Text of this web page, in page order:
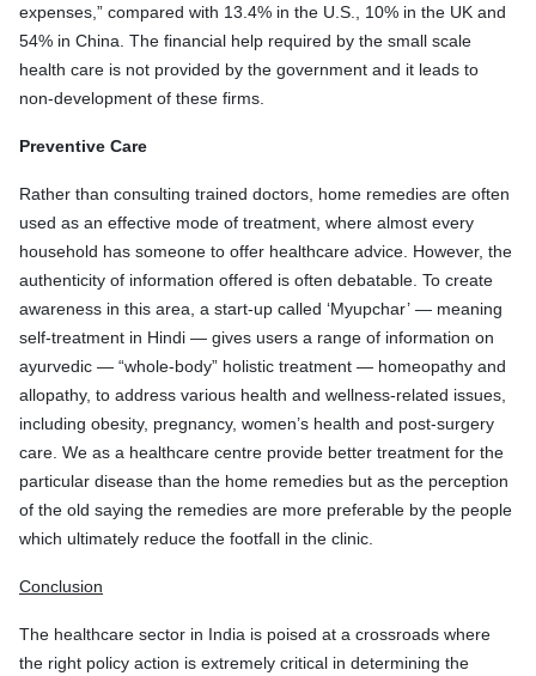
expenses,” compared with 13.4% in the U.S., 10% in the UK and
54% in China. The financial help required by the small scale
health care is not provided by the government and it leads to
non-development of these firms.
Preventive Care
Rather than consulting trained doctors, home remedies are often
used as an effective mode of treatment, where almost every
household has someone to offer healthcare advice. However, the
authenticity of information offered is often debatable. To create
awareness in this area, a start-up called ‘Myupchar’ — meaning
self-treatment in Hindi — gives users a range of information on
ayurvedic — “whole-body” holistic treatment — homeopathy and
allopathy, to address various health and wellness-related issues,
including obesity, pregnancy, women’s health and post-surgery
care. We as a healthcare centre provide better treatment for the
particular disease than the home remedies but as the perception
of the old saying the remedies are more preferable by the people
which ultimately reduce the footfall in the clinic.
Conclusion
The healthcare sector in India is poised at a crossroads where
the right policy action is extremely critical in determining the